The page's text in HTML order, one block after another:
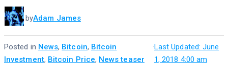
byAdam James
Last Updated: June
1, 2018 4:00 am
·
Posted in News, Bitcoin, Bitcoin
Investment, Bitcoin Price, News teaser